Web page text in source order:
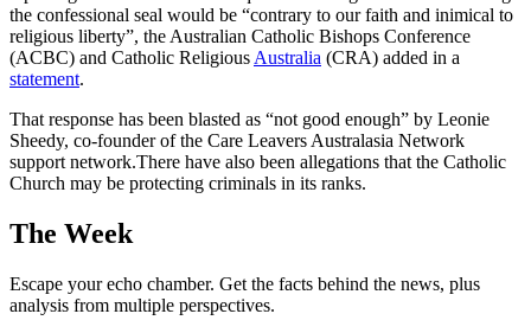
the confessional seal would be “contrary to our faith and inimical to
religious liberty”, the Australian Catholic Bishops Conference
(ACBC) and Catholic Religious Australia (CRA) added in a
statement.
That response has been blasted as “not good enough” by Leonie
Sheedy, co-founder of the Care Leavers Australasia Network
support network.There have also been allegations that the Catholic
Church may be protecting criminals in its ranks.
The Week
Escape your echo chamber. Get the facts behind the news, plus
analysis from multiple perspectives.